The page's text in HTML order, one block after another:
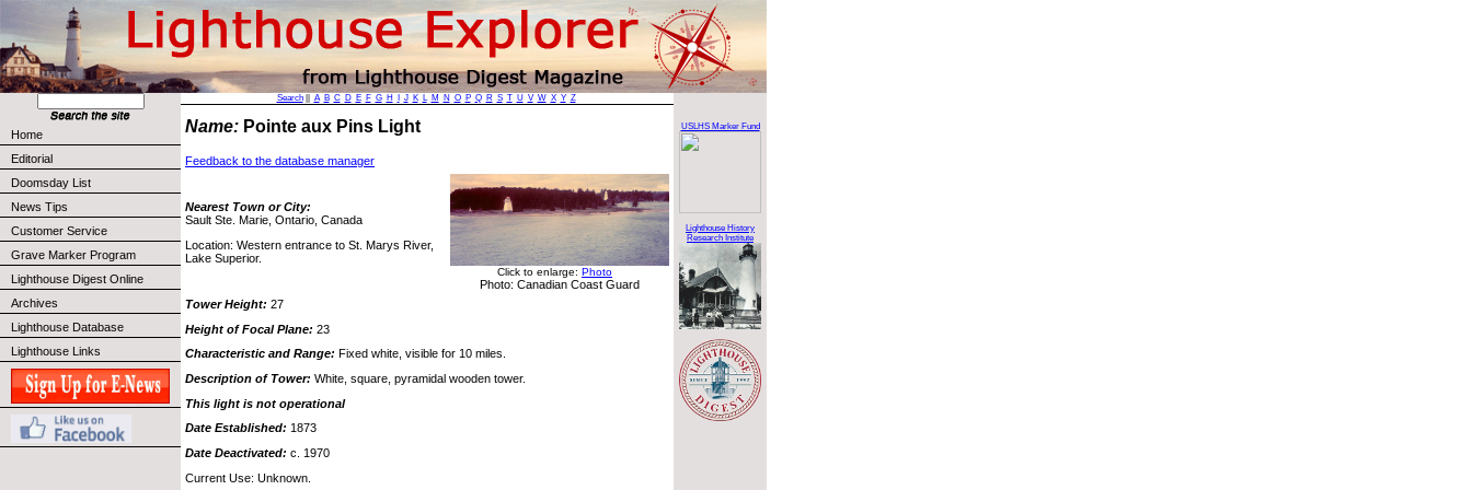
Home
Editorial
Doomsday List
News Tips
Customer Service
Grave Marker Program
Lighthouse Digest Online
Archives
Lighthouse Database
Lighthouse Links
Search|| A B C D E F G H J K L M N O P Q R S T U V W X Y Z
Name: Pointe aux Pins Light
Feedback to the database manager
Nearest Town or City:
Sault Ste. Marie, Ontario, Canada
Location: Western entrance to St. Marys River,
Lake Superior.
Click to enlarge: Photo
Photo: Canadian Coast Guard
Tower Height: 27
Height of Focal Plane: 23
Characteristic and Range: Fixed white, visible for 10 miles.
Description of Tower: White, square, pyramidal wooden tower.
This light is not operational
Date Established: 1873
Date Deactivated: c. 1970
Current Use: Unknown.
USLHS Marker Fund
Lighthouse History
Research Institute